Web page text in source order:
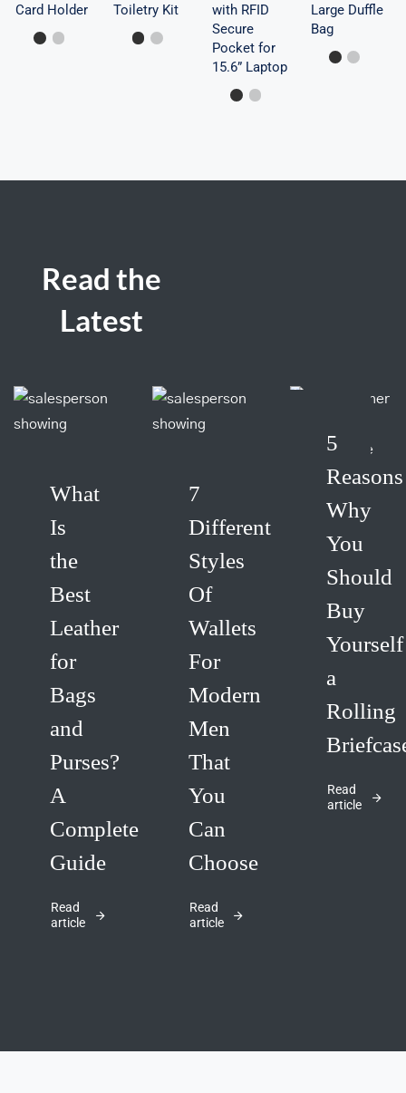
Card Holder
Toiletry Kit
15.6”
Laptop
with RFID
Secure
Pocket for
15.6” Laptop
Large Duffle
Bag
Read the
Latest
What
Is
the
Best
Leather
for
Bags
and
Purses?
A
Complete
Guide
Read
article
7
Different
Styles
Of
Wallets
For
Modern
Men
That
You
Can
Choose
Read
article
5
Reasons
Why
You
Should
Buy
Yourself
a
Rolling
Read
article